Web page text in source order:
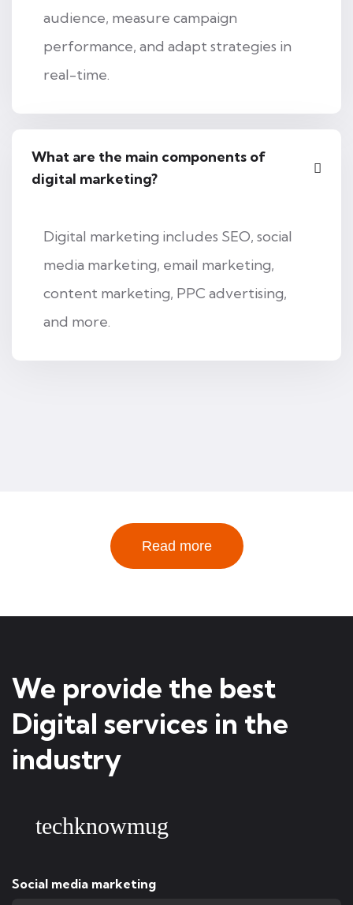
audience, measure campaign
performance, and adapt strategies in
real-time.
What are the main components of
digital marketing?
Digital marketing includes SEO, social
media marketing, email marketing,
content marketing, PPC advertising,
and more.
Read more
We provide the best
Digital services in the
industry
techknowmug
Social media marketing